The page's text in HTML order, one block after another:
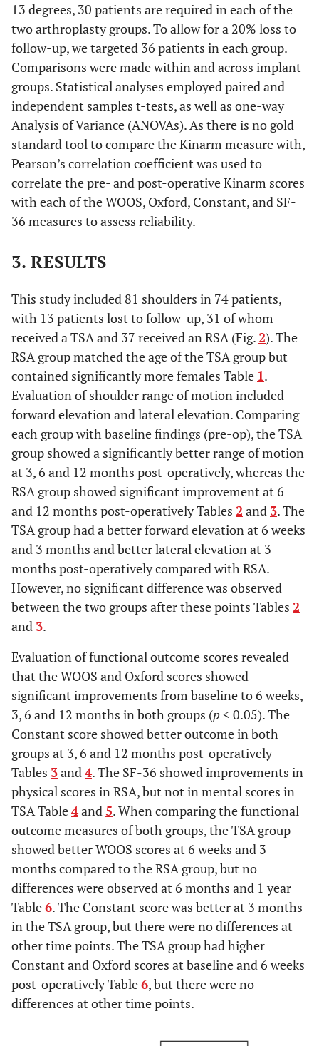
13 degrees, 30 patients are required in each of the
two arthroplasty groups. To allow for a 20% loss to
follow-up, we targeted 36 patients in each group.
Comparisons were made within and across implant
groups. Statistical analyses employed paired and
independent samples t-tests, as well as one-way
Analysis of Variance (ANOVAs). As there is no gold
standard tool to compare the Kinarm measure with,
Pearson’s correlation coefficient was used to
correlate the pre- and post-operative Kinarm scores
with each of the WOOS, Oxford, Constant, and SF-
36 measures to assess reliability.
3. RESULTS
This study included 81 shoulders in 74 patients,
with 13 patients lost to follow-up, 31 of whom
received a TSA and 37 received an RSA (Fig.2). The
RSA group matched the age of the TSA group but
contained significantly more females Table 1.
Evaluation of shoulder range of motion included
forward elevation and lateral elevation. Comparing
each group with baseline findings (pre-op), the TSA
group showed a significantly better range of motion
at 3, 6 and 12 months post-operatively, whereas the
RSA group showed significant improvement at 6
and 12 months post-operatively Tables 2 and 3. The
TSA group had a better forward elevation at 6 weeks
and 3 months and better lateral elevation at 3
months post-operatively compared with RSA.
However, no significant difference was observed
between the two groups after these points Tables 2
and 3.
Evaluation of functional outcome scores revealed
that the WOOS and Oxford scores showed
significant improvements from baseline to 6 weeks,
3, 6 and 12 months in both groups (p< 0.05). The
Constant score showed better outcome in both
groups at 3, 6 and 12 months post-operatively
Tables 3and4. The SF-36 showed improvements in
physical scores in RSA, but not in mental scores in
TSA Table4and5. When comparing the functional
outcome measures of both groups, the TSA group
showed better WOOS scores at 6 weeks and 3
months compared to the RSA group, but no
differences were observed at 6 months and 1 year
Table6. The Constant score was better at 3 months
in the TSA group, but there were no differences at
other time points. The TSA group had higher
Constant and Oxford scores at baseline and 6 weeks
post-operatively Table6, but there were no
differences at other time points.